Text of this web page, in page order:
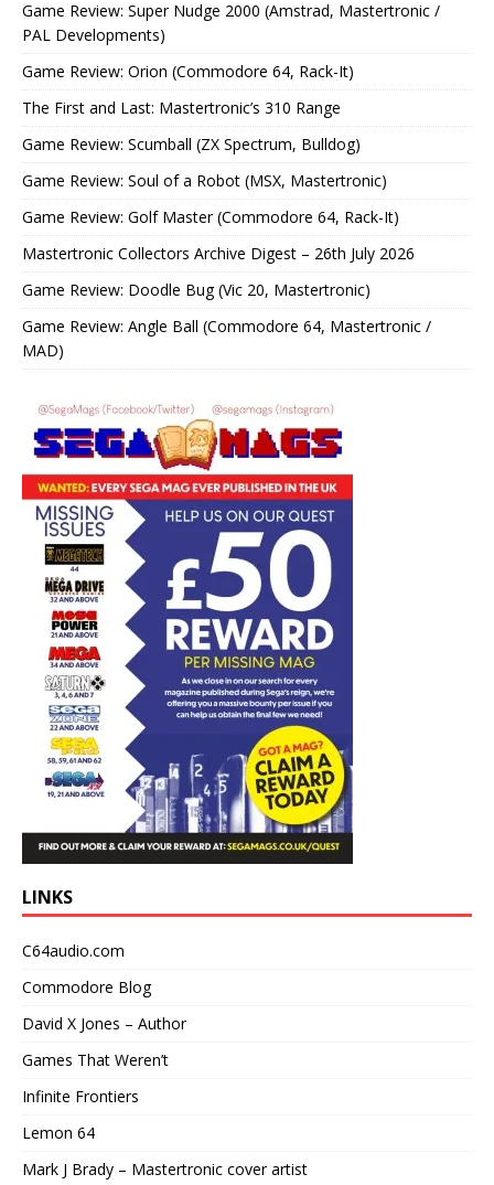
Game Review: Super Nudge 2000 (Amstrad, Mastertronic /
PAL Developments)
Game Review: Orion (Commodore 64, Rack-It)
The First and Last: Mastertronic’s 310 Range
Game Review: Scumball (ZX Spectrum, Bulldog)
Game Review: Soul of a Robot (MSX, Mastertronic)
Game Review: Golf Master (Commodore 64, Rack-It)
Mastertronic Collectors Archive Digest – 26th July 2026
Game Review: Doodle Bug (Vic 20, Mastertronic)
Game Review: Angle Ball (Commodore 64, Mastertronic /
MAD)
LINKS
C64audio.com
Commodore Blog
David X Jones – Author
Games That Weren’t
Infinite Frontiers
Lemon 64
Mark J Brady – Mastertronic cover artist